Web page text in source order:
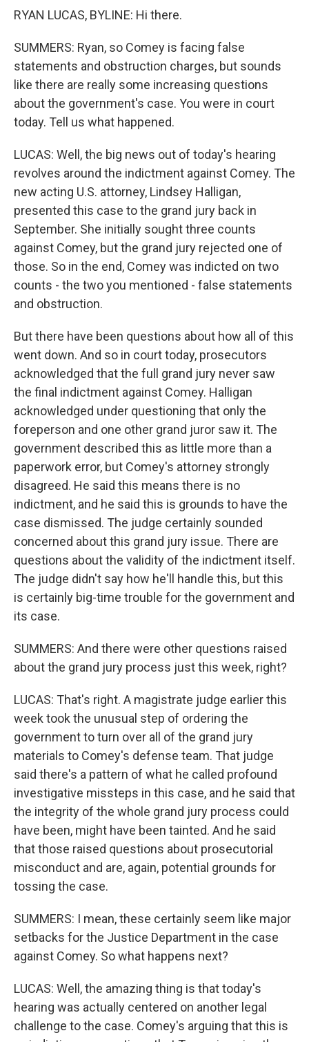
RYAN LUCAS, BYLINE: Hi there.
SUMMERS: Ryan, so Comey is facing false
statements and obstruction charges, but sounds
like there are really some increasing questions
about the government's case. You were in court
today. Tell us what happened.
LUCAS: Well, the big news out of today's hearing
revolves around the indictment against Comey. The
new acting U.S. attorney, Lindsey Halligan,
presented this case to the grand jury back in
September. She initially sought three counts
against Comey, but the grand jury rejected one of
those. So in the end, Comey was indicted on two
counts - the two you mentioned - false statements
and obstruction.
But there have been questions about how all of this
went down. And so in court today, prosecutors
acknowledged that the full grand jury never saw
the final indictment against Comey. Halligan
acknowledged under questioning that only the
foreperson and one other grand juror saw it. The
government described this as little more than a
paperwork error, but Comey's attorney strongly
disagreed. He said this means there is no
indictment, and he said this is grounds to have the
case dismissed. The judge certainly sounded
concerned about this grand jury issue. There are
questions about the validity of the indictment itself.
The judge didn't say how he'll handle this, but this
is certainly big-time trouble for the government and
its case.
SUMMERS: And there were other questions raised
about the grand jury process just this week, right?
LUCAS: That's right. A magistrate judge earlier this
week took the unusual step of ordering the
government to turn over all of the grand jury
materials to Comey's defense team. That judge
said there's a pattern of what he called profound
investigative missteps in this case, and he said that
the integrity of the whole grand jury process could
have been, might have been tainted. And he said
that those raised questions about prosecutorial
misconduct and are, again, potential grounds for
tossing the case.
SUMMERS: I mean, these certainly seem like major
setbacks for the Justice Department in the case
against Comey. So what happens next?
LUCAS: Well, the amazing thing is that today's
hearing was actually centered on another legal
challenge to the case. Comey's arguing that this is